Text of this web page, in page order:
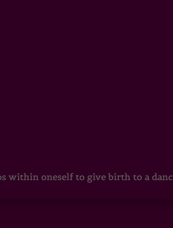
within oneself to give birth to a